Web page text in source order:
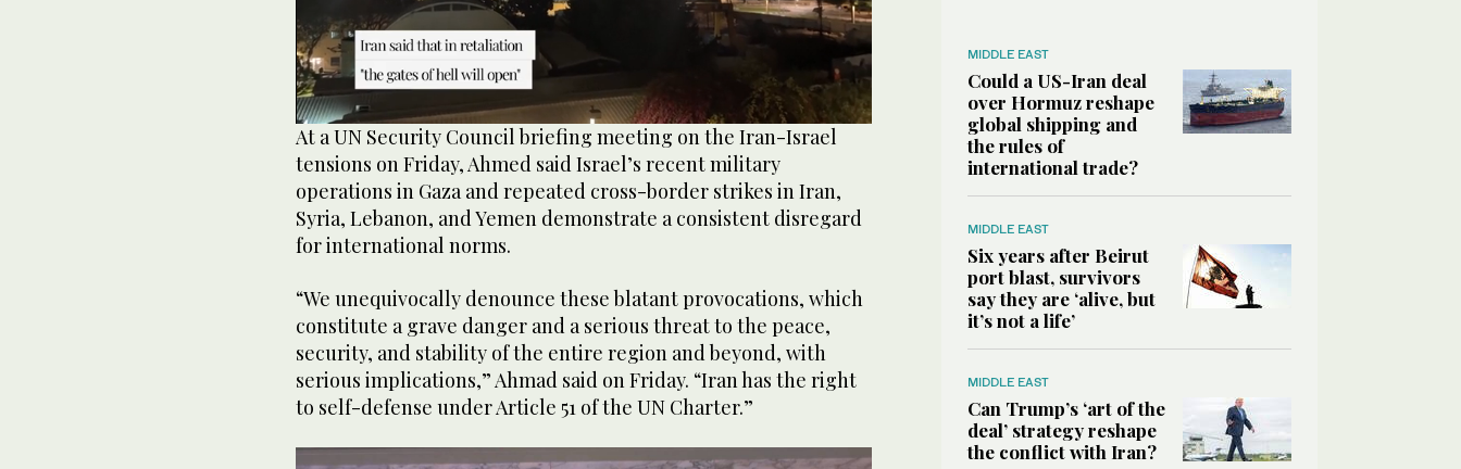
0
of
35
seconds Volume
90%
At a UN Security Council briefing meeting on the Iran-Israel
tensions on Friday, Ahmed said Israel’s recent military
operations in Gaza and repeated cross-border strikes in Iran,
Syria, Lebanon, and Yemen demonstrate a consistent disregard
for international norms.
“We unequivocally denounce these blatant provocations, which
constitute a grave danger and a serious threat to the peace,
security, and stability of the entire region and beyond, with
serious implications,” Ahmad said on Friday. “Iran has the right
to self-defense under Article 51 of the UN Charter.”
MIDDLE EAST
Could a US-Iran deal
over Hormuz reshape
global shipping and
the rules of
international trade?
MIDDLE EAST
Six years after Beirut
port blast, survivors
say they are ‘alive, but
it’s not a life’
MIDDLE EAST
Can Trump’s ‘art of the
deal’ strategy reshape
the conflict with Iran?